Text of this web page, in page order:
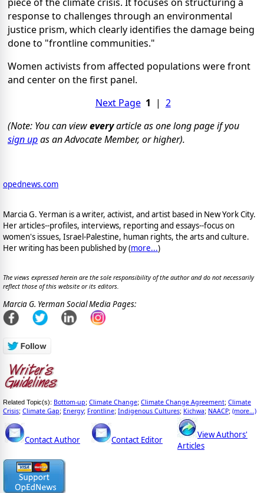
response to challenges through an environmental
justice prism, which clearly identifies the damage being
done to "frontline communities."
Women activists from affected populations were front
and center on the first panel.
Next Page 1 | 2
(Note: You can vieweveryarticle as one long page if you
sign upas an Advocate Member, or higher).
opednews.com
Marcia G. Yerman is a writer, activist, and artist based in New York City.
Her articles--profiles, interviews, reporting and essays--focus on
women's issues, Israel-Palestine, human rights, the arts and culture.
Her writing has been published by (more...)
The views expressed herein are the sole responsibility of the author and do not necessarily
reflect those of this website or its editors.
Marcia G. Yerman Social Media Pages:
Related Topic(s): Bottom-up; Climate Change; Climate Change Agreement; Climate
Crisis; Climate Gap; Energy; Frontline; Indigenous Cultures; Kichwa; NAACP; (more...)
Contact Author Contact Editor
View Authors'
Articles